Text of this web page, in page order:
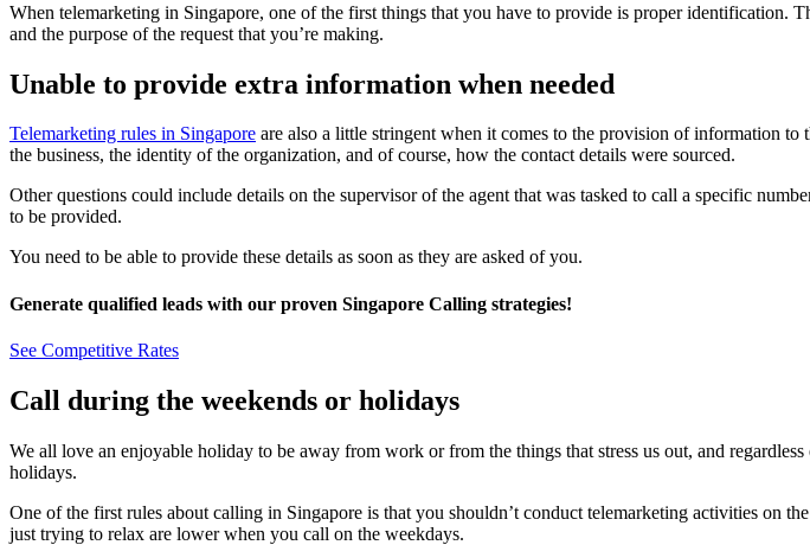
When telemarketing in Singapore, one of the first things that you have to provide is proper identification.
and the purpose of the request that you’re making.
Unable to provide extra information when needed
Telemarketing rules in Singapore are also a little stringent when it comes to the provision of information
the business, the identity of the organization, and of course, how the contact details were sourced.
Other questions could include details on the supervisor of the agent that was tasked to call a specific
to be provided.
You need to be able to provide these details as soon as they are asked of you.
Generate qualified leads with our proven Singapore Calling strategies!
See Competitive Rates
Call during the weekends or holidays
We all love an enjoyable holiday to be away from work or from the things that stress us out, and
holidays.
One of the first rules about calling in Singapore is that you shouldn’t conduct telemarketing activities on
just trying to relax are lower when you call on the weekdays.